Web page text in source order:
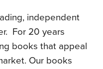
independent
For 20 years
books that appeal
Our books